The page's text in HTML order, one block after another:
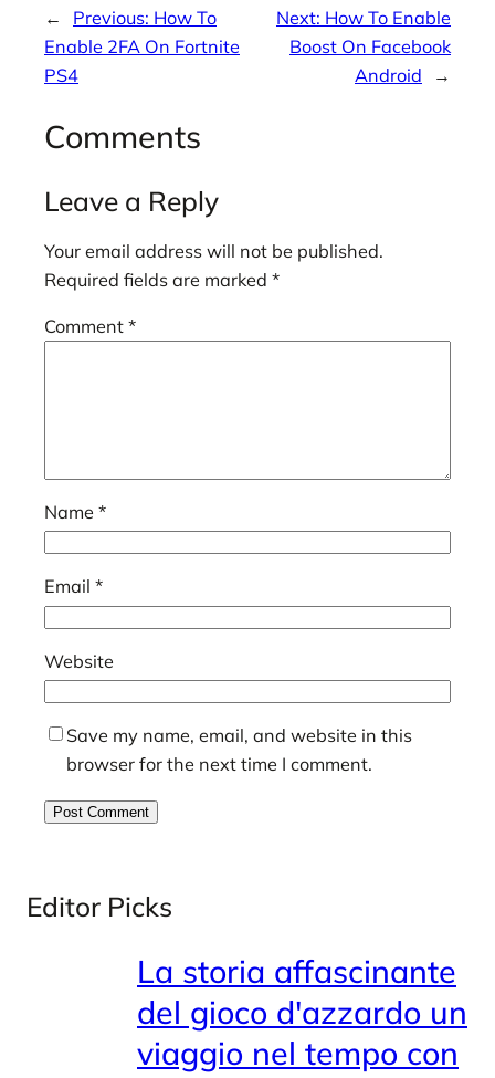
← Previous: How To
Enable 2FA On Fortnite
PS4
Next: How To Enable
Boost On Facebook
Android
→
Comments
Leave a Reply
Your email address will not be published.
Required fields are marked *
Comment *
Name *
Email *
Website
Save my name, email, and website in this
browser for the next time I comment.
Editor Picks
La storia affascinante
del gioco d'azzardo un
viaggio nel tempo con